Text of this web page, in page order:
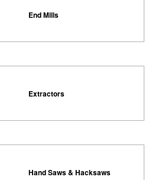
End Mills
Extractors
Hand Saws & Hacksaws